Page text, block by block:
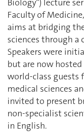
Biology") lecture
Faculty of
aims at bridging
sciences through a
Speakers were
but are now
world-class guests
medical sciences
invited to present
non-specialist
in English.